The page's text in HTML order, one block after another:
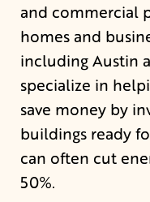
and commercial
homes and
including Austin
specialize in
save money by
buildings ready
can often cut
50%.